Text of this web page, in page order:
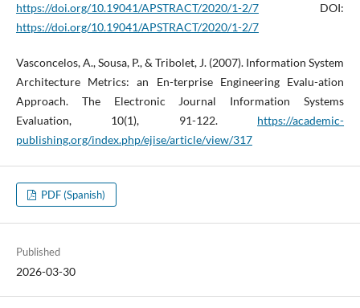
https://doi.org/10.19041/APSTRACT/2020/1-2/7DOI:
https://doi.org/10.19041/APSTRACT/2020/1-2/7
Vasconcelos, A., Sousa, P., & Tribolet, J. (2007). Information System
Architecture Metrics: an En-terprise Engineering Evalu-ation
Approach. The Electronic Journal Information Systems
Evaluation, 10(1), 91-122. https://academic-
publishing.org/index.php/ejise/article/view/317
PDF (Spanish)
Published
2026-03-30